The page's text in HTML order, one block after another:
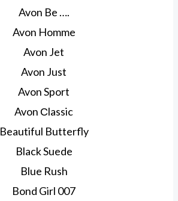
Avon Be ….
Avon Homme
Avon Jet
Avon Just
Avon Sport
Avon Сlassic
Beautiful Butterfly
Black Suede
Blue Rush
Bond Girl 007